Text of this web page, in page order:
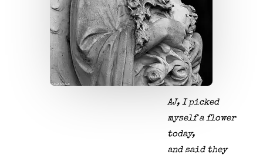
AJ, I picked
myself a flower
today,
and said they